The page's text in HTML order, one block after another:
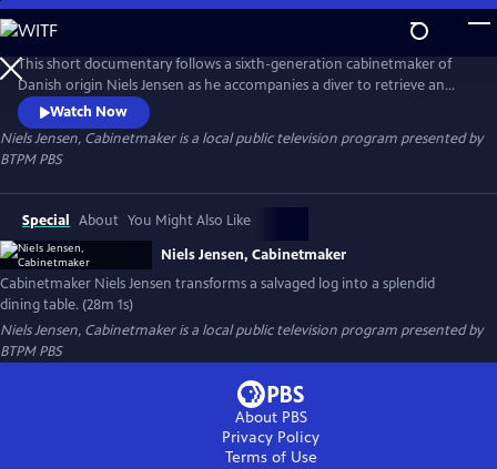
Skip
to
Main
Content
This short documentary follows a sixth-generation cabinetmaker of
Danish origin Niels Jensen as he accompanies a diver to retrieve an
ancient birch log from a lakebed and then transports it to a sawmill, a
kiln, and ultimately to his workshop, where he transforms it into a
stunning dining table.
Watch Now
Niels Jensen, Cabinetmakeris a local public television program presented by
BTPM PBS
Special About You Might Also Like
Niels Jensen, Cabinetmaker
Cabinetmaker Niels Jensen transforms a salvaged log into a splendid
dining table. (28m 1s)
Niels Jensen, Cabinetmakeris a local public television program presented by
BTPM PBS
About PBS
Privacy Policy
Terms of Use